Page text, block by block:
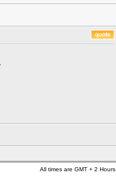
All times are GMT + 2 Hours